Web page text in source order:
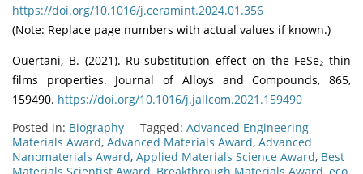
https://doi.org/10.1016/j.ceramint.2024.01.356
(Note: Replace page numbers with actual values if known.)
Ouertani, B. (2021). Ru-substitution effect on the FeSe₂ thin
films properties. Journal of Alloys and Compounds, 865,
159490. https://doi.org/10.1016/j.jallcom.2021.159490
Posted in: Biography Tagged: Advanced Engineering
Materials Award, Advanced Materials Award, Advanced
Nanomaterials Award, Applied Materials Science Award, Best